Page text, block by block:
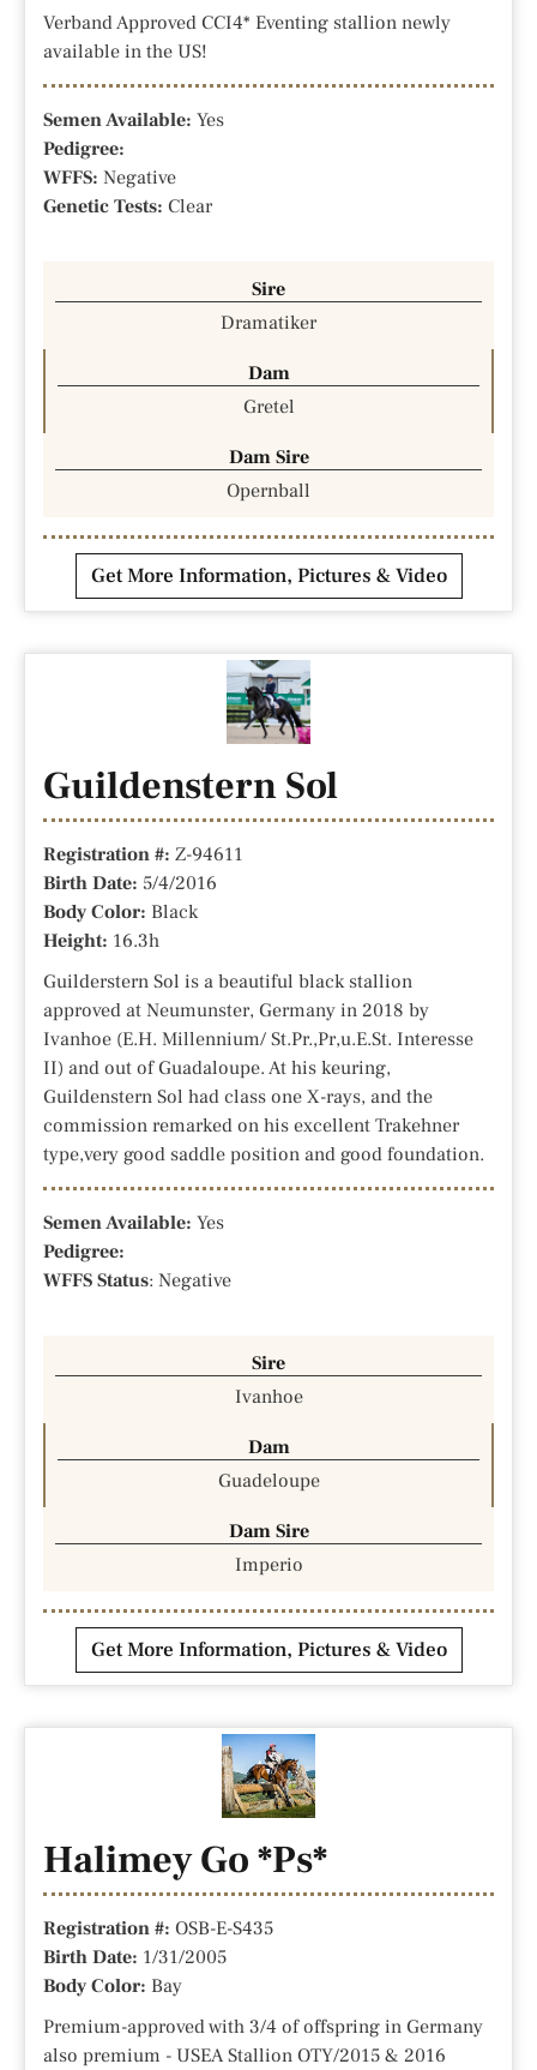
Verband Approved CCI4* Eventing stallion newly
available in the US!
Semen Available: Yes
Pedigree:
WFFS: Negative
Genetic Tests: Clear
Sire
Dramatiker
Dam
Gretel
Dam Sire
Opernball
Get More Information, Pictures & Video
Guildenstern Sol
Registration #: Z-94611
Birth Date: 5/4/2016
Body Color: Black
Height: 16.3h
Guilderstern Sol is a beautiful black stallion
approved at Neumunster, Germany in 2018 by
Ivanhoe (E.H. Millennium/ St.Pr.,Pr,u.E.St. Interesse
II) and out of Guadaloupe. At his keuring,
Guildenstern Sol had class one X-rays, and the
commission remarked on his excellent Trakehner
type,very good saddle position and good foundation.
Semen Available: Yes
Pedigree:
WFFS Status: Negative
Sire
Ivanhoe
Dam
Guadeloupe
Dam Sire
Imperio
Get More Information, Pictures & Video
Halimey Go *Ps*
Registration #: OSB-E-S435
Birth Date: 1/31/2005
Body Color: Bay
Premium-approved with 3/4 of offspring in Germany
also premium - USEA Stallion OTY/2015 & 2016